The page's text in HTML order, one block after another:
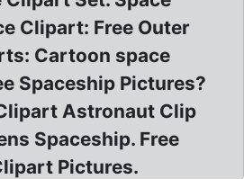
Clipart: Free Outer
Cartoon space
Spaceship Pictures?
Astronaut Clip
Spaceship. Free
Pictures.